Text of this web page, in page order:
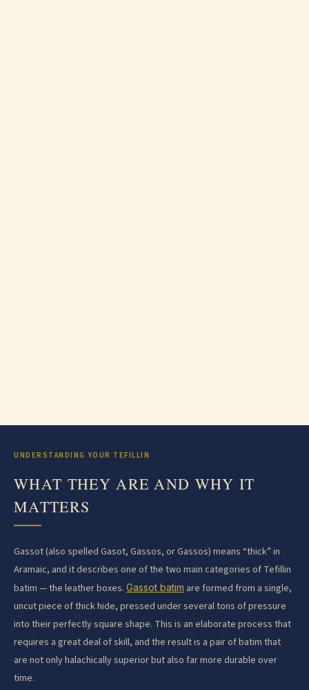
UNDERSTANDING YOUR TEFILLIN
WHAT THEY ARE AND WHY IT
MATTERS
Gassot (also spelled Gasot, Gassos, or Gassos) means “thick” in
Aramaic, and it describes one of the two main categories of Tefillin
batim — the leather boxes. Gassot batim are formed from a single,
uncut piece of thick hide, pressed under several tons of pressure
into their perfectly square shape. This is an elaborate process that
requires a great deal of skill, and the result is a pair of batim that
are not only halachically superior but also far more durable over
time.